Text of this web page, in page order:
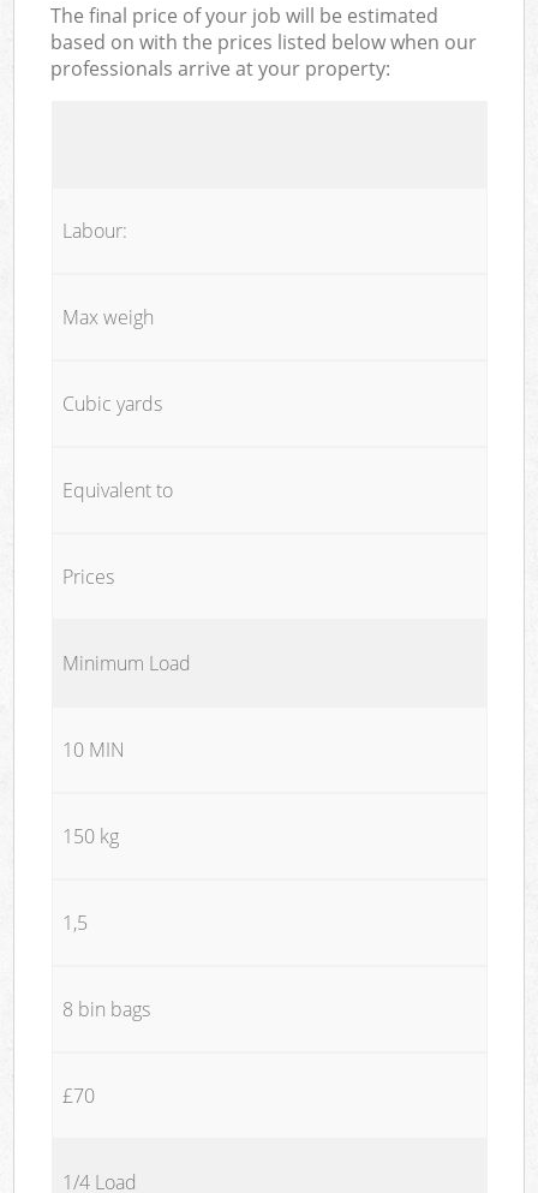
The final price of your job will be estimated
based on with the prices listed below when our
professionals arrive at your property:
Labour:
Max weigh
Cubic yards
Equivalent to
Prices
Minimum Load
10 MIN
150 kg
1,5
8 bin bags
£70
1/4 Load